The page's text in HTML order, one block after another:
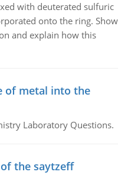
with deuterated sulfuric
onto the ring. Show
and explain how this
of metal into the
Laboratory Questions.
the saytzeff